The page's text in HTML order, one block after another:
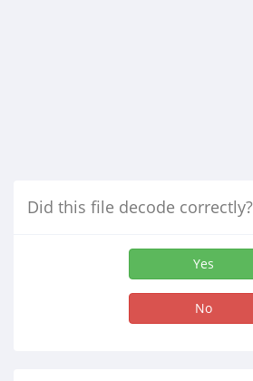
Did this file decode correctly?
Yes
No